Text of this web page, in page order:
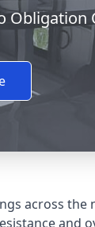
Obligation
across
and